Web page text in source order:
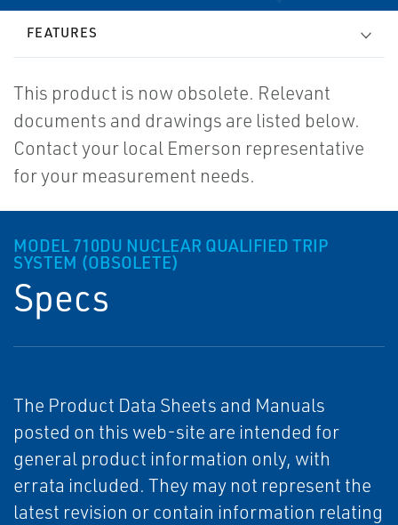
FEATURES
This product is now obsolete. Relevant
documents and drawings are listed below.
Contact your local Emerson representative
for your measurement needs.
MODEL 710DU NUCLEAR QUALIFIED TRIP
SYSTEM (OBSOLETE)
Specs
The Product Data Sheets and Manuals
posted on this web-site are intended for
general product information only, with
errata included. They may not represent the
latest revision or contain information relating